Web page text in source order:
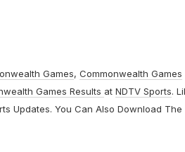
Games, Commonwealth Games
Games Results at NDTV Sports.
Updates. You Can Also Download The